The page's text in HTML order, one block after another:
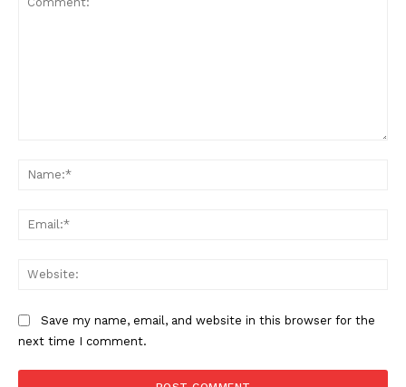
Save my name, email, and website in this browser for the
next time I comment.